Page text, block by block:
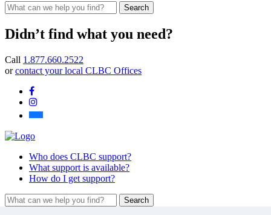
What
can
we
help
find?
Didn’t find what you need?
Call 1.877.660.2522
orcontact your local CLBC Offices
Facebook
Instagram
Who does CLBC support?
What support is available?
How do I get support?
What
can